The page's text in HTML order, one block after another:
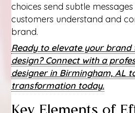
choices send subtle
customers understand and
brand.
Ready to elevate your
design? Connect with a
designer in Birmingham, AL
transformation today.
Key Elements of